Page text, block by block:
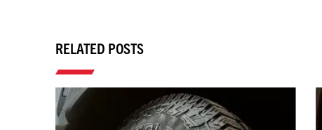
RELATED POSTS